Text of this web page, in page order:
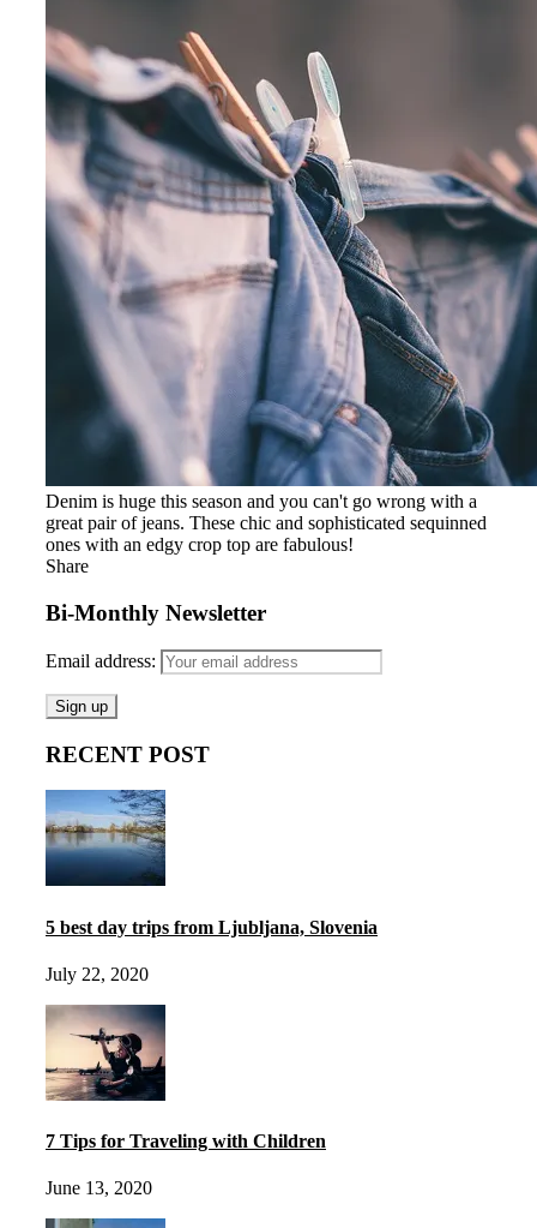
Denim is huge this season and you can't go wrong with a
great pair of jeans. These chic and sophisticated sequinned
ones with an edgy crop top are fabulous!
Share
Bi-Monthly Newsletter
Email address:
RECENT POST
5 best day trips from Ljubljana, Slovenia
July 22, 2020
7 Tips for Traveling with Children
June 13, 2020